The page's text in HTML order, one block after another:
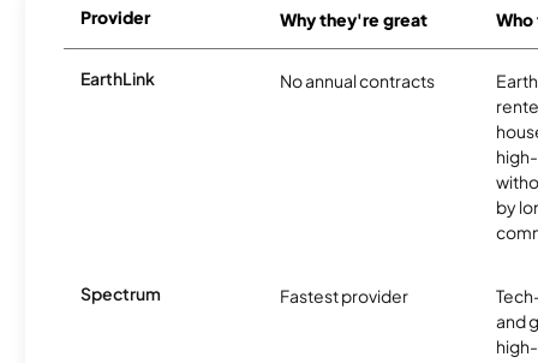
Provider Why they're great
EarthLink No annual contracts
by
Spectrum Fastest provider
and